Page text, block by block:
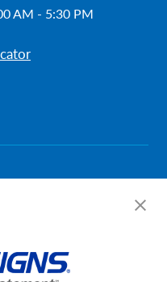
AM - 5:30 PM